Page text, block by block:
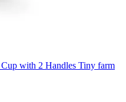
with 2 Handles Tiny farm